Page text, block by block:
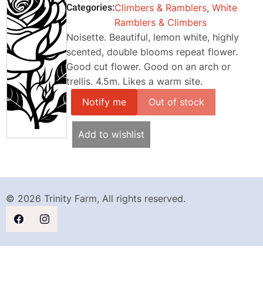
Categories Climbers & Ramblers, White
Ramblers & Climbers
Noisette. Beautiful, lemon white, highly
scented, double blooms repeat flower.
Good cut flower. Good on an arch or
trellis. 4.5m. Likes a warm site.
Notify me
Add to wishlist
© 2026 Trinity Farm, All rights reserved.